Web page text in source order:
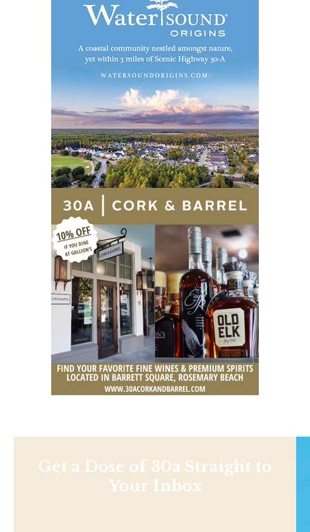
Get a Dose of 30a Straight to
Your Inbox